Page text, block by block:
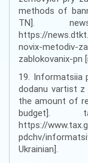
methods of
TN].
https://
novix-metodiv-
zablokovanix-pn
19. Informatsiia
dodanu vartist z
the amount of
budget].
https://
pdchv/
Ukrainian].